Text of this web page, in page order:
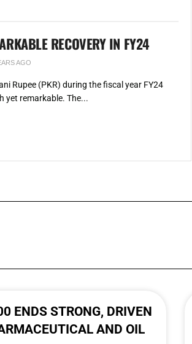
RECOVERY IN FY24
AGO
Rupee (PKR) during the fiscal year FY24
yet remarkable. The...
ENDS STRONG, DRIVEN
AND OIL